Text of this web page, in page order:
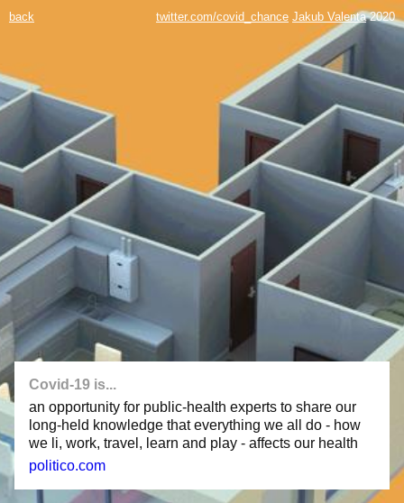
twitter.com/covid_chance Jakub Valenta 2020
back
Covid-19 is...
an opportunity for public-health experts to share our
long-held knowledge that everything we all do - how
we li, work, travel, learn and play - affects our health
politico.com